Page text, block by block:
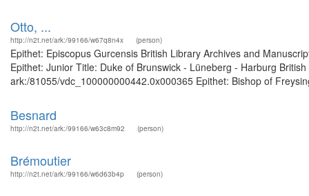
Otto, ...
http://n2t.net/ark:/99166/w67q8n4x (person)
Epithet: Episcopus Gurcensis British Library Archives and
Epithet: Junior Title: Duke of Brunswick - Lüneberg - Harburg
ark:/81055/vdc_100000000442.0x000365 Epithet: Bishop of
Besnard
http://n2t.net/ark:/99166/w63c8m92 (person)
Brémoutier
http://n2t.net/ark:/99166/w6d63b4p (person)